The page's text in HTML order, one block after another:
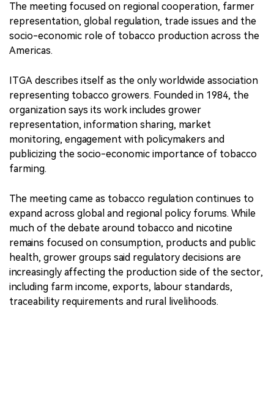
The meeting focused on regional cooperation, farmer
representation, global regulation, trade issues and the
socio-economic role of tobacco production across the
Americas.
ITGA describes itself as the only worldwide association
representing tobacco growers. Founded in 1984, the
organization says its work includes grower
representation, information sharing, market
monitoring, engagement with policymakers and
publicizing the socio-economic importance of tobacco
farming.
The meeting came as tobacco regulation continues to
expand across global and regional policy forums. While
much of the debate around tobacco and nicotine
remains focused on consumption, products and public
health, grower groups said regulatory decisions are
increasingly affecting the production side of the sector,
including farm income, exports, labour standards,
traceability requirements and rural livelihoods.